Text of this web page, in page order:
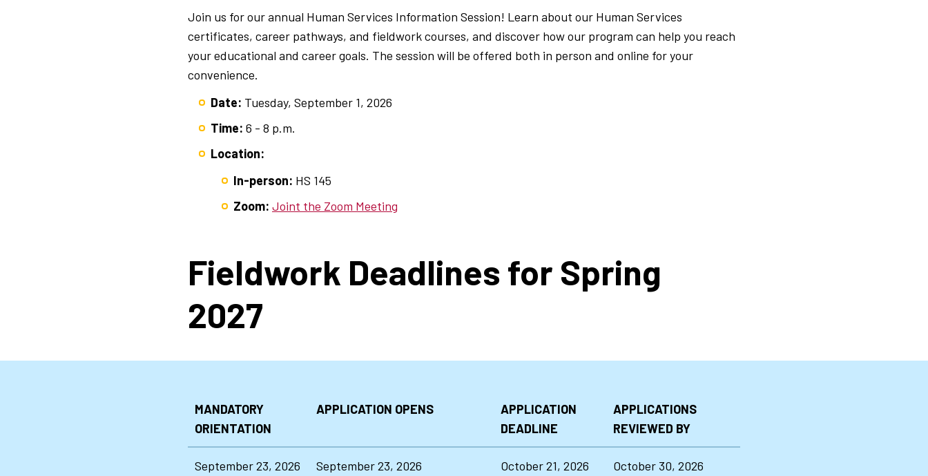
Join us for our annual Human Services Information Session! Learn about our Human Services
certificates, career pathways, and fieldwork courses, and discover how our program can help you reach
your educational and career goals. The session will be offered both in person and online for your
convenience.
Date: Tuesday, September 1, 2026
Time: 6 - 8 p.m.
Location:
In-person: HS 145
Zoom: Joint the Zoom Meeting
Fieldwork Deadlines for Spring
2027
MANDATORY
ORIENTATION
APPLICATION OPENS
APPLICATION
DEADLINE
APPLICATIONS
REVIEWED BY
September 23, 2026
September 23, 2026
October 21, 2026 October 30, 2026